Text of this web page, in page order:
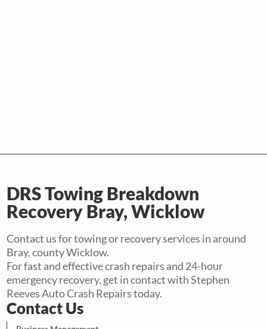
DRS Towing Breakdown
Recovery Bray, Wicklow
Contact us for towing or recovery services in around
Bray, county Wicklow.
For fast and effective crash repairs and 24-hour
emergency recovery, get in contact with Stephen
Reeves Auto Crash Repairs today.
Contact Us